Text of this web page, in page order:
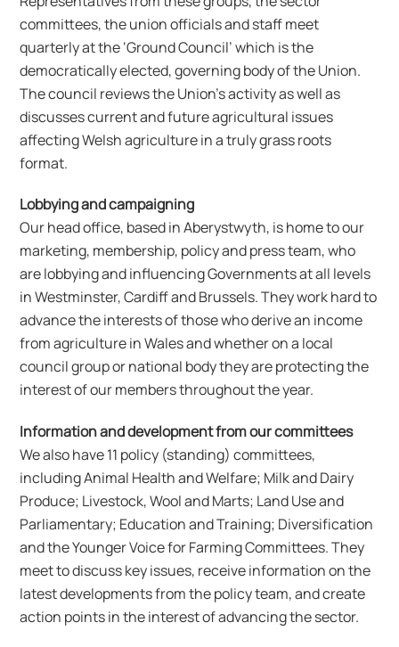
committees, the union officials and staff meet
quarterly at the ‘Ground Council’ which is the
democratically elected, governing body of the Union.
The council reviews the Union’s activity as well as
discusses current and future agricultural issues
affecting Welsh agriculture in a truly grass roots
format.
Lobbying and campaigning
Our head office, based in Aberystwyth, is home to our
marketing, membership, policy and press team, who
are lobbying and influencing Governments at all levels
in Westminster, Cardiff and Brussels. They work hard to
advance the interests of those who derive an income
from agriculture in Wales and whether on a local
council group or national body they are protecting the
interest of our members throughout the year.
Information and development from our committees
We also have 11 policy (standing) committees,
including Animal Health and Welfare; Milk and Dairy
Produce; Livestock, Wool and Marts; Land Use and
Parliamentary; Education and Training; Diversification
and the Younger Voice for Farming Committees. They
meet to discuss key issues, receive information on the
latest developments from the policy team, and create
action points in the interest of advancing the sector.